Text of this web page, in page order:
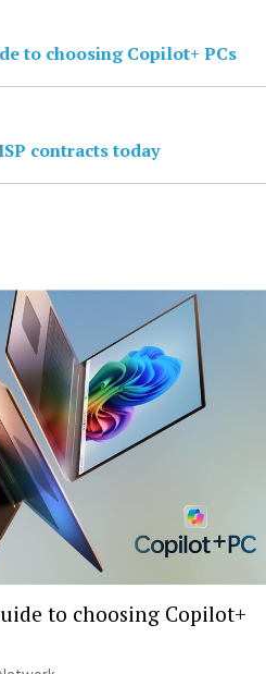
to choosing Copilot+ PCs
contracts today
to choosing Copilot+